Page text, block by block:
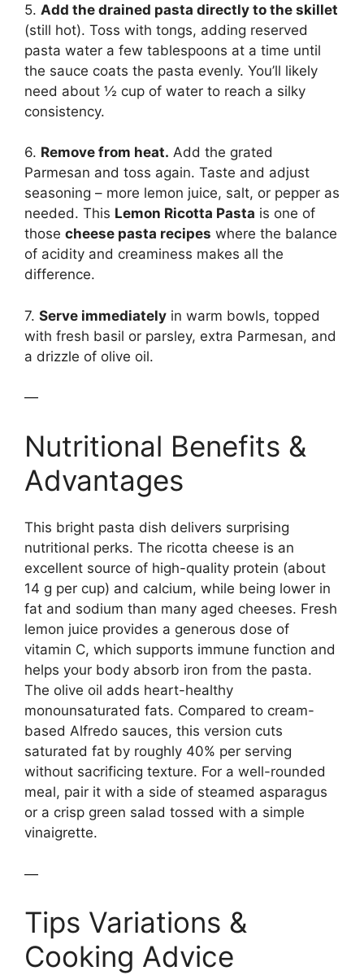
5. Add the drained pasta directly to the skillet
(still hot). Toss with tongs, adding reserved
pasta water a few tablespoons at a time until
the sauce coats the pasta evenly. You’ll likely
need about ½ cup of water to reach a silky
consistency.
6. Remove from heat. Add the grated
Parmesan and toss again. Taste and adjust
seasoning – more lemon juice, salt, or pepper as
needed. This Lemon Ricotta Pasta is one of
those cheese pasta recipes where the balance
of acidity and creaminess makes all the
difference.
7. Serve immediately in warm bowls, topped
with fresh basil or parsley, extra Parmesan, and
a drizzle of olive oil.
—
Nutritional Benefits &
Advantages
This bright pasta dish delivers surprising
nutritional perks. The ricotta cheese is an
excellent source of high-quality protein (about
14 g per cup) and calcium, while being lower in
fat and sodium than many aged cheeses. Fresh
lemon juice provides a generous dose of
vitamin C, which supports immune function and
helps your body absorb iron from the pasta.
The olive oil adds heart-healthy
monounsaturated fats. Compared to cream-
based Alfredo sauces, this version cuts
saturated fat by roughly 40% per serving
without sacrificing texture. For a well-rounded
meal, pair it with a side of steamed asparagus
or a crisp green salad tossed with a simple
vinaigrette.
—
Tips Variations &
Cooking Advice